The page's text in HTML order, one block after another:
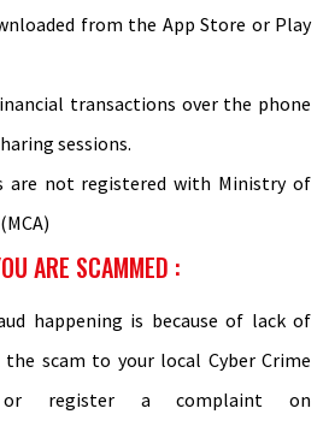
from the App Store or Play
transactions over the phone
sessions.
are not registered with Ministry of
ARE SCAMMED :
happening is because of lack of
scam to your local Cyber Crime
or register a complaint on